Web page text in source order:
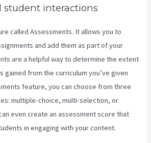
student interactions
called Assessments. It allows you to
and add them as part of your
are a helpful way to determine the extent
gained from the curriculum you’ve given
feature, you can choose from three
multiple-choice, multi-selection, or
even create an assessment score that
in engaging with your content.